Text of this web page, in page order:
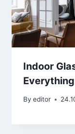
Indoor
By editor